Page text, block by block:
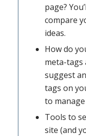
page?
compare
ideas.
How do
meta-tags
suggest
tags on
to
Tools to
site (and